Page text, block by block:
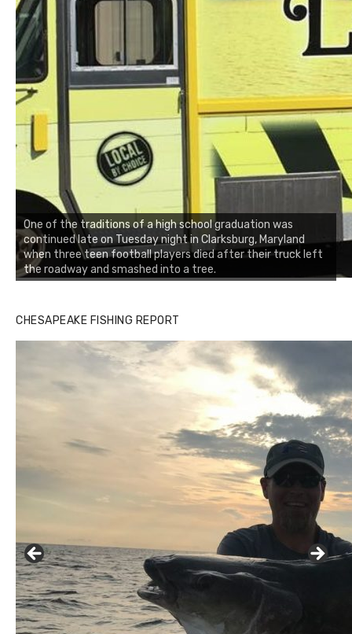
One of the traditions of a high school graduation was
continued late on Tuesday night in Clarksburg, Maryland
when three teen football players died after their truck left
the roadway and smashed into a tree.
CHESAPEAKE FISHING REPORT